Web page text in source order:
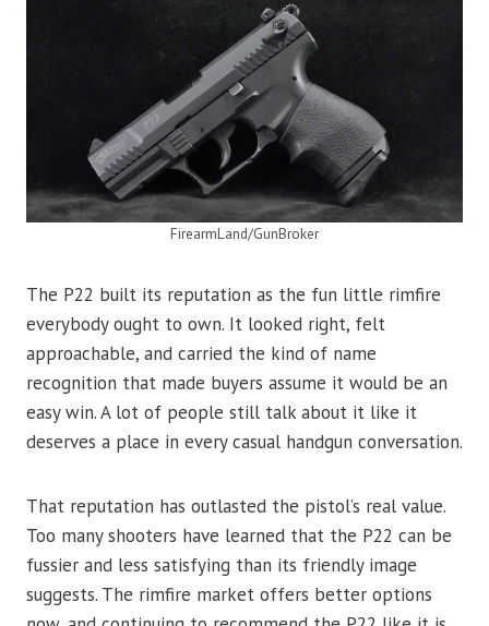
FirearmLand/GunBroker
The P22 built its reputation as the fun little rimfire
everybody ought to own. It looked right, felt
approachable, and carried the kind of name
recognition that made buyers assume it would be an
easy win. A lot of people still talk about it like it
deserves a place in every casual handgun conversation.
That reputation has outlasted the pistol’s real value.
Too many shooters have learned that the P22 can be
fussier and less satisfying than its friendly image
suggests. The rimfire market offers better options